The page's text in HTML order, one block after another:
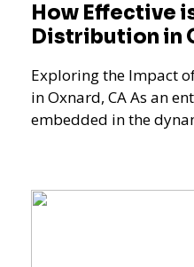
How Effective
Distribution in
Exploring the Impact
in Oxnard, CA As an entrepreneur deeply
embedded in the